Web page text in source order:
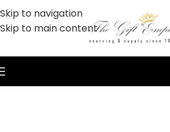
Skip to navigation
Skip to main content